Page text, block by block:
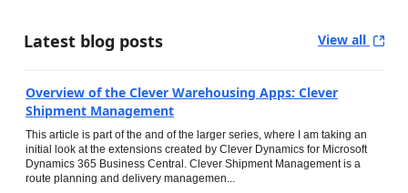
Latest blog posts View all
Overview of the Clever Warehousing Apps: Clever
Shipment Management
This article is part of the and of the larger series, where I am taking an
initial look at the extensions created by Clever Dynamics for Microsoft
Dynamics 365 Business Central. Clever Shipment Management is a
route planning and delivery managemen...